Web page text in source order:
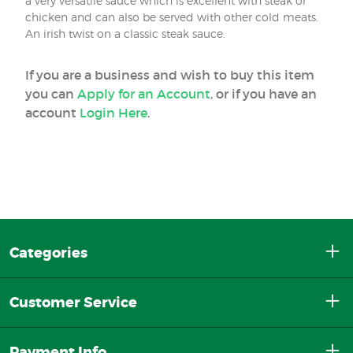
chicken and can also be served with other cold meats.
An irish twist on a classic steak sauce.
If you are a business and wish to buy this item
you can Apply for an Account, or if you have an
account Login Here.
Categories
Customer Service